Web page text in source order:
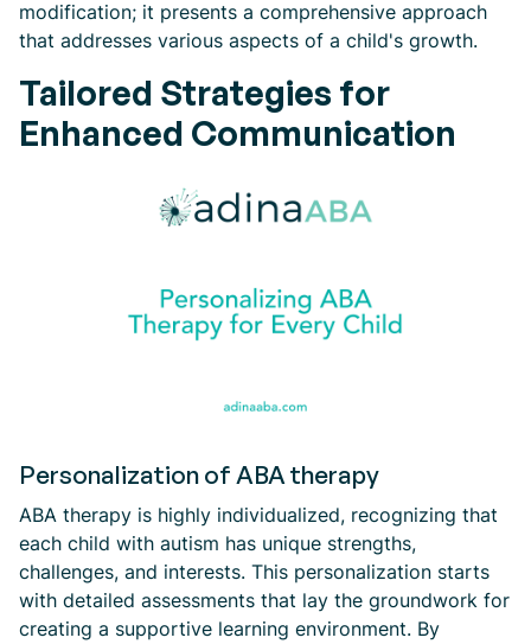
modification; it presents a comprehensive approach
that addresses various aspects of a child's growth.
Tailored Strategies for
Enhanced Communication
Personalization of ABA therapy
ABA therapy is highly individualized, recognizing that
each child with autism has unique strengths,
challenges, and interests. This personalization starts
with detailed assessments that lay the groundwork for
creating a supportive learning environment. By